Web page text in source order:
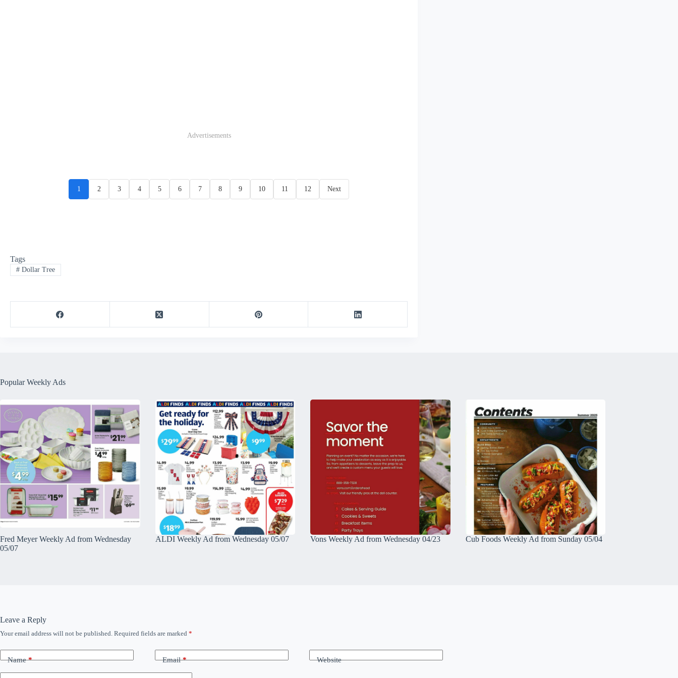
Advertisements
1 2 3 4 5 6 7 8 9 10 11 12 Next
Tags
#Dollar Tree
Popular Weekly Ads
Fred Meyer Weekly Ad from Wednesday
05/07
ALDI Weekly Ad from Wednesday 05/07 Vons Weekly Ad from Wednesday 04/23 Cub Foods Weekly Ad from Sunday 05/04
Leave a Reply
Your email address will not be published. Required fields are marked *
Name* Email* Website